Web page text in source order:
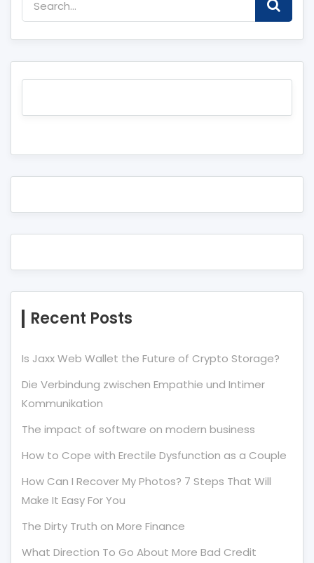
Recent Posts
Is Jaxx Web Wallet the Future of Crypto Storage?
Die Verbindung zwischen Empathie und Intimer
Kommunikation
The impact of software on modern business
How to Cope with Erectile Dysfunction as a Couple
How Can I Recover My Photos? 7 Steps That Will
Make It Easy For You
The Dirty Truth on More Finance
What Direction To Go About More Bad Credit